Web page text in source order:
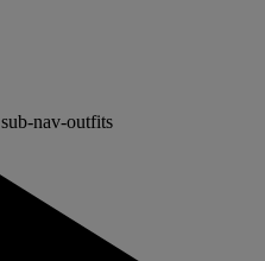
sub-nav-outfits